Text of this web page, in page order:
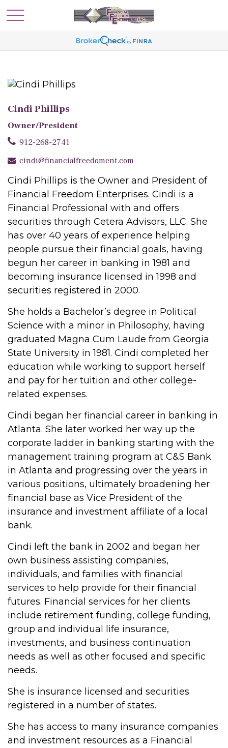
Cindi Phillips
Owner/President
912-268-2741
cindi@financialfreedoment.com
Cindi Phillips is the Owner and President of
Financial Freedom Enterprises. Cindi is a
Financial Professional with and offers
securities through Cetera Advisors, LLC. She
has over 40 years of experience helping
people pursue their financial goals, having
begun her career in banking in 1981 and
becoming insurance licensed in 1998 and
securities registered in 2000.
She holds a Bachelor’s degree in Political
Science with a minor in Philosophy, having
graduated Magna Cum Laude from Georgia
State University in 1981. Cindi completed her
education while working to support herself
and pay for her tuition and other college-
related expenses.
Cindi began her financial career in banking in
Atlanta. She later worked her way up the
corporate ladder in banking starting with the
management training program at C&S Bank
in Atlanta and progressing over the years in
various positions, ultimately broadening her
financial base as Vice President of the
insurance and investment affiliate of a local
bank.
Cindi left the bank in 2002 and began her
own business assisting companies,
individuals, and families with financial
services to help provide for their financial
futures. Financial services for her clients
include retirement funding, college funding,
group and individual life insurance,
investments, and business continuation
needs as well as other focused and specific
needs.
She is insurance licensed and securities
registered in a number of states.
She has access to many insurance companies
and investment resources as a Financial